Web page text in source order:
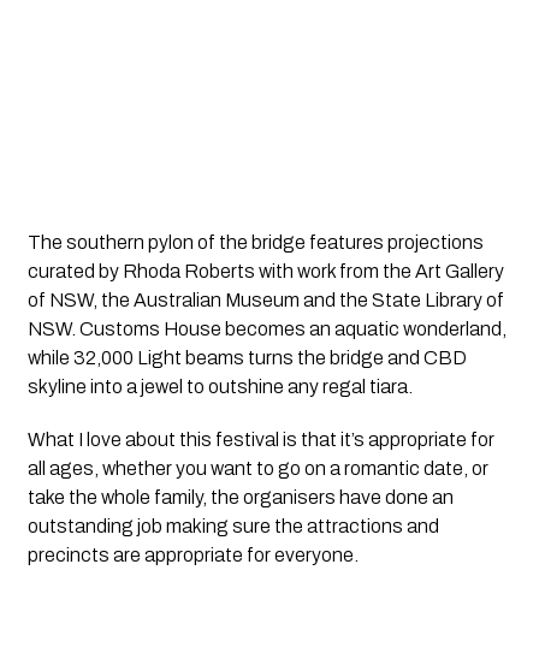
The southern pylon of the bridge features projections
curated by Rhoda Roberts with work from the Art Gallery
of NSW, the Australian Museum and the State Library of
NSW. Customs House becomes an aquatic wonderland,
while 32,000 Light beams turns the bridge and CBD
skyline into a jewel to outshine any regal tiara.
What I love about this festival is that it’s appropriate for
all ages, whether you want to go on a romantic date, or
take the whole family, the organisers have done an
outstanding job making sure the attractions and
precincts are appropriate for everyone.